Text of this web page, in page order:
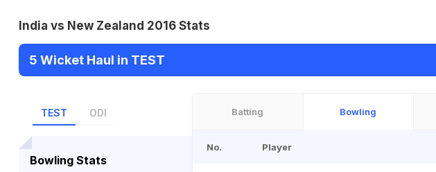
India vs New Zealand 2016 Stats
5 Wicket Haul in TEST
TEST ODI
Bowling Stats
Batting Bowling
No. Player